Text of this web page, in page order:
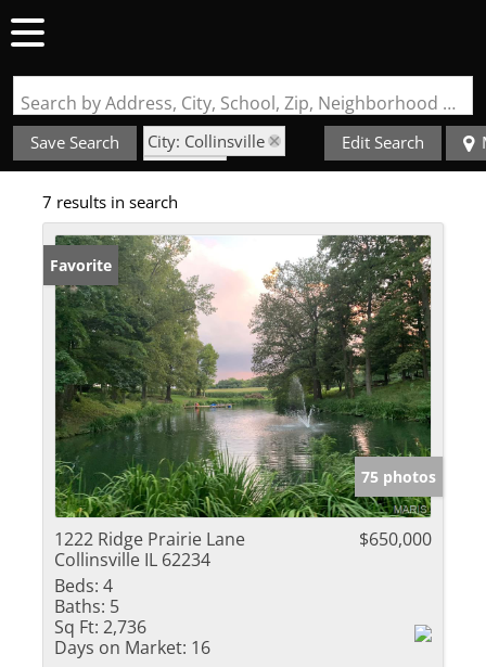
Search by Address, City, School, Zip, Neighborhood or #MLS
Save Search
City: Collinsville
State: IL
Not in a Subdivision
Edit Search
7 results in search
Favorite
75 photos
1222 Ridge Prairie Lane
Collinsville IL 62234
$650,000
Beds: 4
Baths: 5
Sq Ft: 2,736
Days on Market: 16